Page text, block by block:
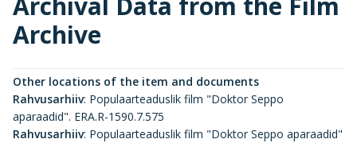
Archive
Other locations of the item and documents
Rahvusarhiiv: Populaarteaduslik film "Doktor Seppo
aparaadid". ERA.R-1590.7.575
Rahvusarhiiv: Populaarteaduslik film "Doktor Seppo aparaadid"